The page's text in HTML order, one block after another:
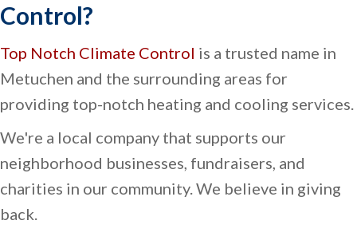
Control?
Top Notch Climate Control is a trusted name in
Metuchen and the surrounding areas for
providing top-notch heating and cooling services.
We're a local company that supports our
neighborhood businesses, fundraisers, and
charities in our community. We believe in giving
back.